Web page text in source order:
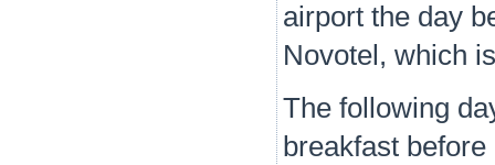
airport the day
Novotel, which
The following
breakfast